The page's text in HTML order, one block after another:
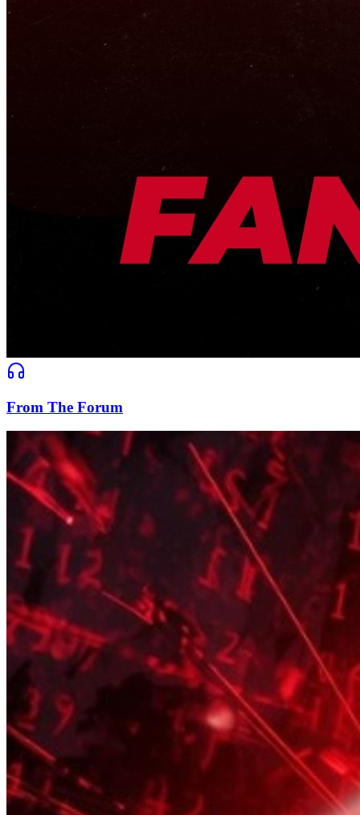
From The Forum